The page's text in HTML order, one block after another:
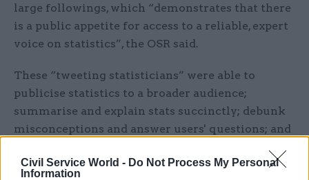
Civil Service World - Do Not Process My Personal
Information
large followings, which “demonstrates that there
is a public appetite for access to a reliable, expert
voice on statistics”, the OSR said.
These “tweeting statisticians” were able to
publicise statistics to a broader audience;
summarise and explain stats succinctly; debunk
misconceptions and answer users' questions; and
benefits, according to the report.